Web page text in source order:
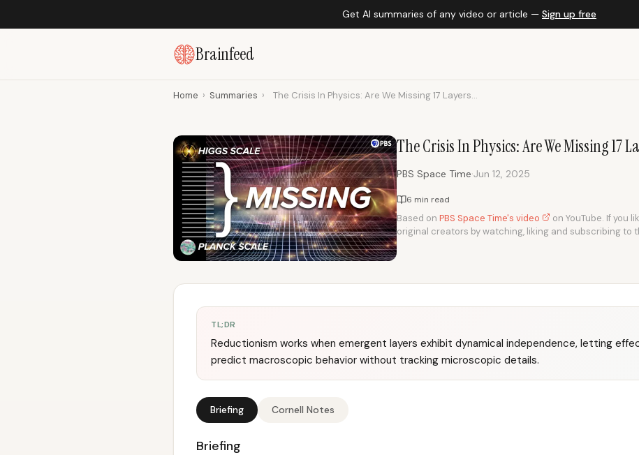
Get AI summaries of any video or article — Sign up free
Brainfeed
Home › Summaries › The Crisis In Physics: Are We Missing 17 Layers...
The Crisis In Physics: Are We Missing 17
PBS Space Time·Jun 12, 2025
6 min read
Based on PBS Space Time's video
on YouTube. If you
original creators by watching, liking and subscribing to
TL;DR
Reductionism works when emergent layers exhibit dynamical independence, letting
predict macroscopic behavior without tracking microscopic details.
Briefing Cornell Notes
Briefing